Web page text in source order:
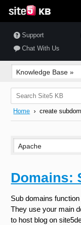
Support
Chat With Us
Home › create
Domains:
Sub domains
They use your main
to host blog on